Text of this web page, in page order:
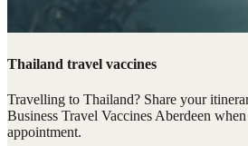
Thailand travel vaccines
Travelling to Thailand? Share your
Business Travel Vaccines Aberdeen
appointment.